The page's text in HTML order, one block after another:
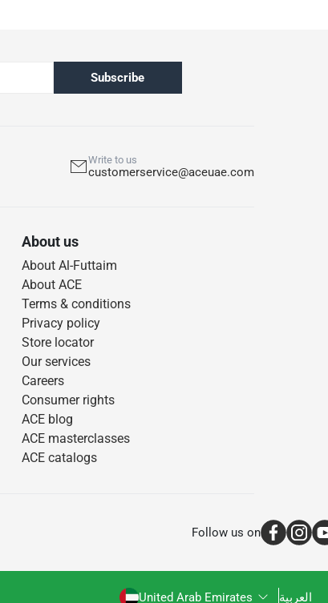
Subscribe
Write to us
customerservice@aceuae.com
About us
About Al-Futtaim
About ACE
Terms & conditions
Privacy policy
Store locator
Our services
Careers
Consumer rights
ACE blog
ACE masterclasses
ACE catalogs
Follow us on
United Arab Emirates العربية